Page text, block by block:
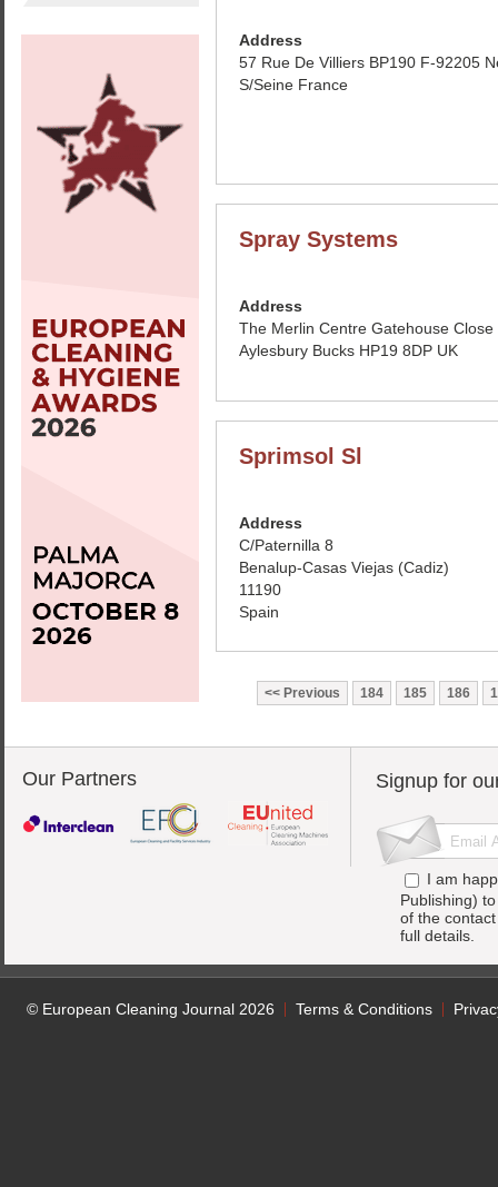
Address
57 Rue De Villiers BP190 F-92205
S/Seine France
Spray Systems
Address
The Merlin Centre Gatehouse Close
Aylesbury Bucks HP19 8DP UK
Sprimsol Sl
Address
C/Paternilla 8
Benalup-Casas Viejas (Cadiz)
11190
Spain
Previous 184 185 186
Our Partners Signup for
I am
Publishing)
of the
full details.
© European Cleaning Journal 2026 Terms & Conditions